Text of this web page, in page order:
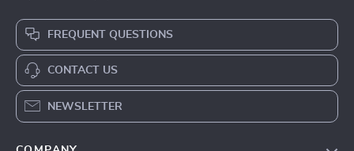
FREQUENT QUESTIONS
CONTACT US
NEWSLETTER